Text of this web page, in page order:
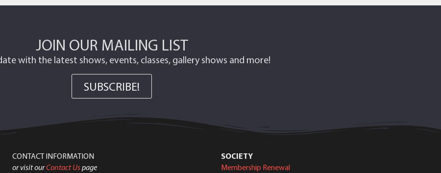
JOIN OUR MAILING LIST
with the latest shows, events, classes, gallery shows and more!
SUBSCRIBE!
CONTACT INFORMATION
or visit ourContact Uspage
SOCIETY
Membership Renewal